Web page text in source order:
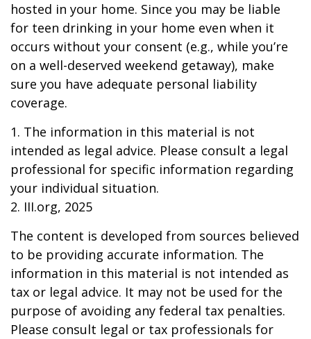
hosted in your home. Since you may be liable
for teen drinking in your home even when it
occurs without your consent (e.g., while you’re
on a well-deserved weekend getaway), make
sure you have adequate personal liability
coverage.
1. The information in this material is not
intended as legal advice. Please consult a legal
professional for specific information regarding
your individual situation.
2. III.org, 2025
The content is developed from sources believed
to be providing accurate information. The
information in this material is not intended as
tax or legal advice. It may not be used for the
purpose of avoiding any federal tax penalties.
Please consult legal or tax professionals for